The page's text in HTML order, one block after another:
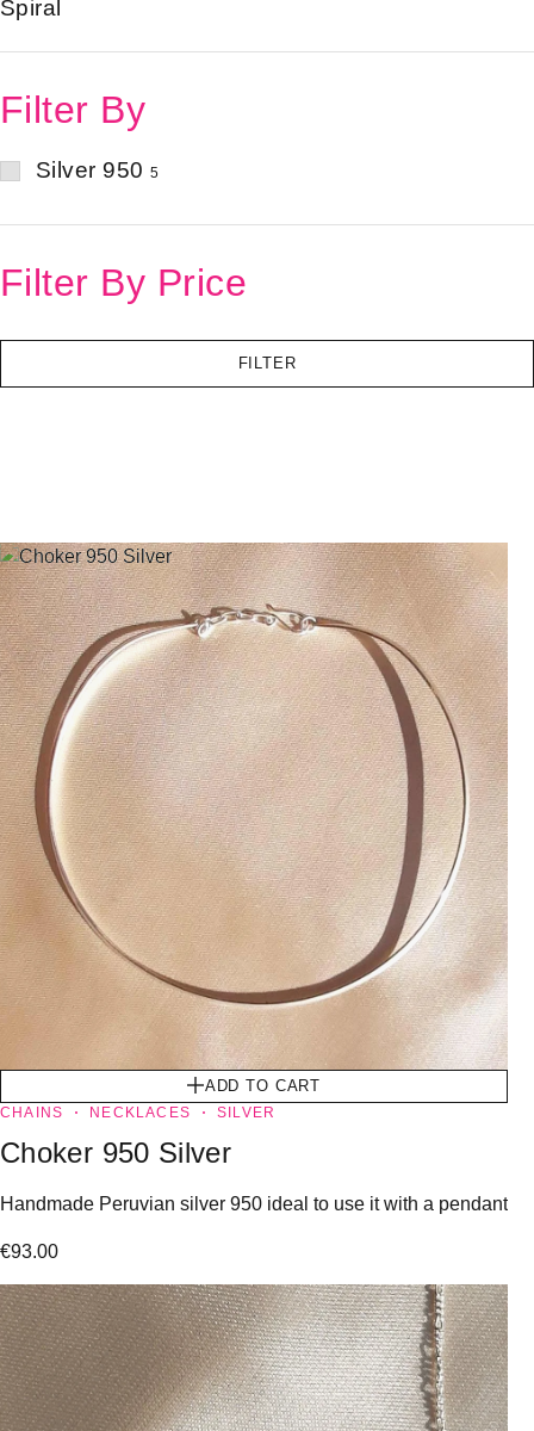
Spiral
Filter By
Silver 950 5
Filter By Price
FILTER
ADD TO CART
CHAINS NECKLACES SILVER
Choker 950 Silver
Handmade Peruvian silver 950 ideal to use it with a pendant
€93.00